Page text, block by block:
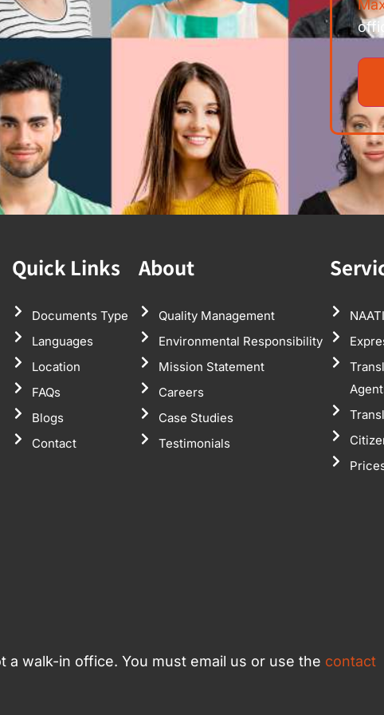
Quick Links
Documents Type
Languages
Location
FAQs
Blogs
Contact
About
Quality Management
Environmental Responsibility
Mission Statement
Careers
Case Studies
Testimonials
a walk-in office. You must email us or use the contact